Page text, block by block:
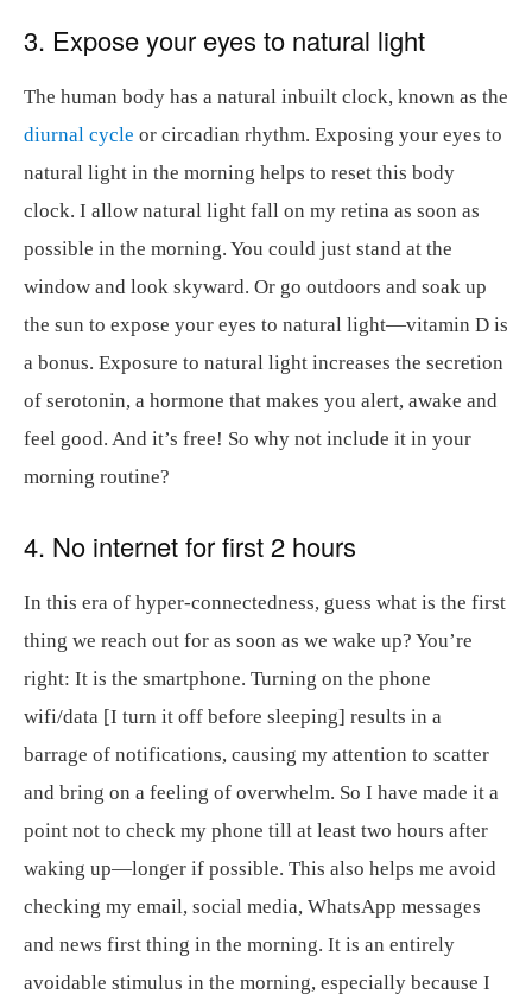
3. Expose your eyes to natural light
The human body has a natural inbuilt clock, known as the
diurnal cycle or circadian rhythm. Exposing your eyes to
natural light in the morning helps to reset this body
clock. I allow natural light fall on my retina as soon as
possible in the morning. You could just stand at the
window and look skyward. Or go outdoors and soak up
the sun to expose your eyes to natural light—vitamin D is
a bonus. Exposure to natural light increases the secretion
of serotonin, a hormone that makes you alert, awake and
feel good. And it’s free! So why not include it in your
morning routine?
4. No internet for first 2 hours
In this era of hyper-connectedness, guess what is the first
thing we reach out for as soon as we wake up? You’re
right: It is the smartphone. Turning on the phone
wifi/data [I turn it off before sleeping] results in a
barrage of notifications, causing my attention to scatter
and bring on a feeling of overwhelm. So I have made it a
point not to check my phone till at least two hours after
waking up—longer if possible. This also helps me avoid
checking my email, social media, WhatsApp messages
and news first thing in the morning. It is an entirely
avoidable stimulus in the morning, especially because I